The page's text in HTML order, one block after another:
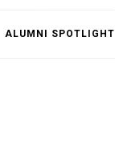
ALUMNI SPOTLIGHT